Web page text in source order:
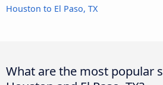
Houston to El Paso, TX
What are the most popular